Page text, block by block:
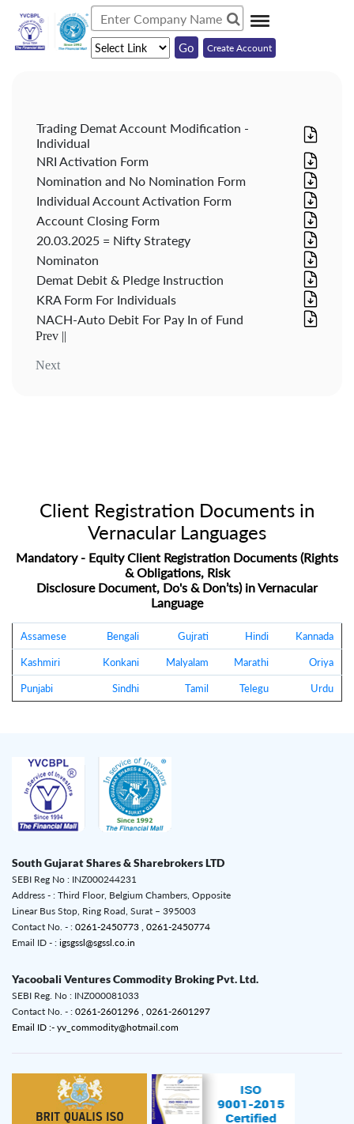
Create Account
Trading Demat Account Modification -
Individual
NRI Activation Form
Nomination and No Nomination Form
Individual Account Activation Form
Account Closing Form
20.03.2025 = Nifty Strategy
Nominaton
Demat Debit & Pledge Instruction
KRA Form For Individuals
NACH-Auto Debit For Pay In of Fund
Prev ||
Next
Client Registration Documents in
Vernacular Languages
Mandatory - Equity Client Registration Documents (Rights
& Obligations, Risk
Disclosure Document, Do's & Don’ts) in Vernacular
Language
Assamese Bengali Gujrati Hindi Kannada
Kashmiri Konkani Malyalam Marathi Oriya
Punjabi Sindhi Tamil Telegu Urdu
South Gujarat Shares & Sharebrokers LTD
SEBI Reg No : INZ000244231
Address - : Third Floor, Belgium Chambers, Opposite
Linear Bus Stop, Ring Road, Surat – 395003
Contact No. - : 0261-2450773 , 0261-2450774
Email ID - : igsgssl@sgssl.co.in
Yacoobali Ventures Commodity Broking Pvt. Ltd.
SEBI Reg. No : INZ000081033
Contact No. - : 0261-2601296 , 0261-2601297
Email ID :- yv_commodity@hotmail.com